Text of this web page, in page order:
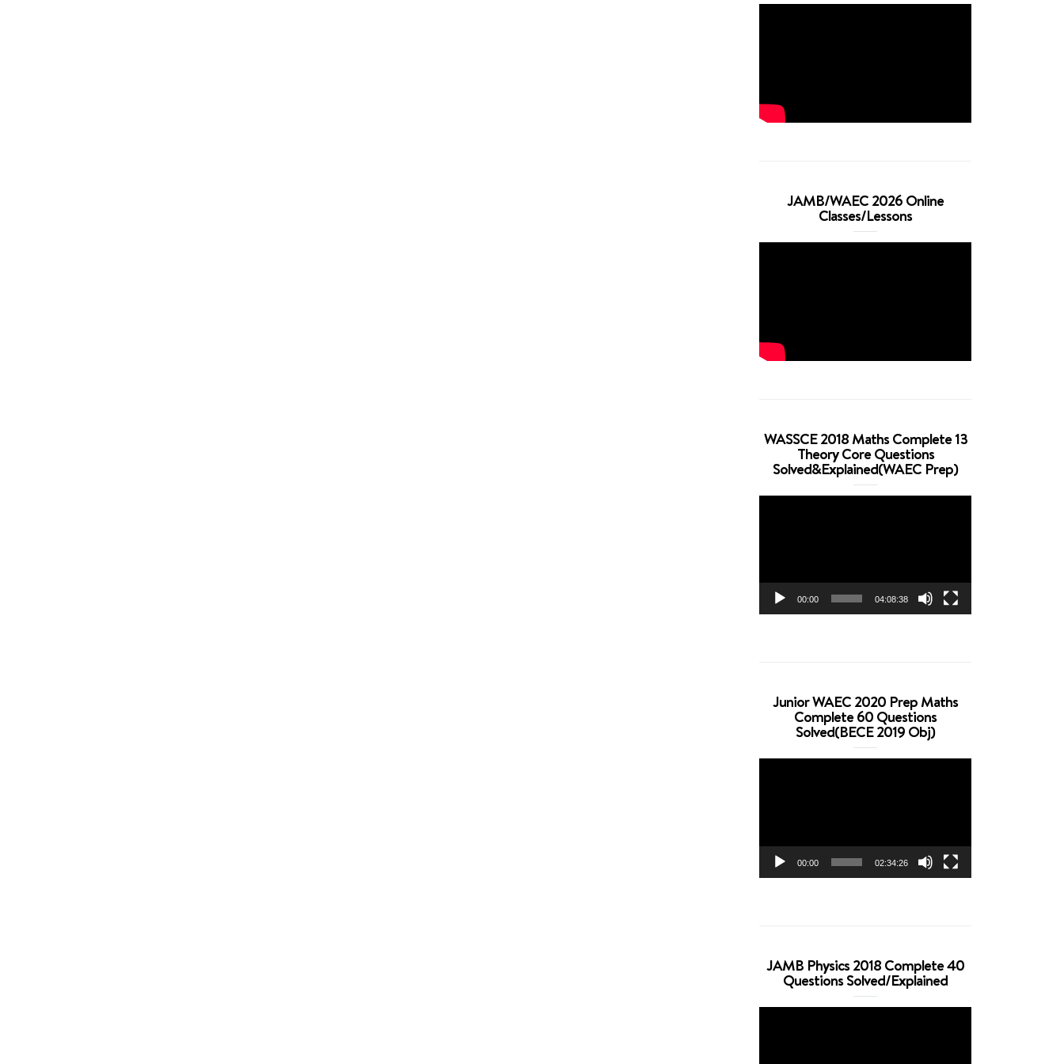
JAMB/WAEC 2026 Online
Classes/Lessons
WASSCE 2018 Maths Complete 13
Theory Core Questions
Solved&Explained(WAEC Prep)
00:00 04:08:38
Junior WAEC 2020 Prep Maths
Complete 60 Questions
Solved(BECE 2019 Obj)
00:00 02:34:26
JAMB Physics 2018 Complete 40
Questions Solved/Explained